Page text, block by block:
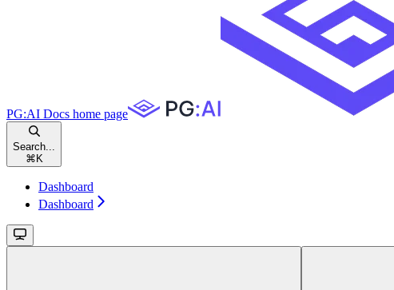
PG:AI Docs home page
Search...
⌘ K
Dashboard
Dashboard